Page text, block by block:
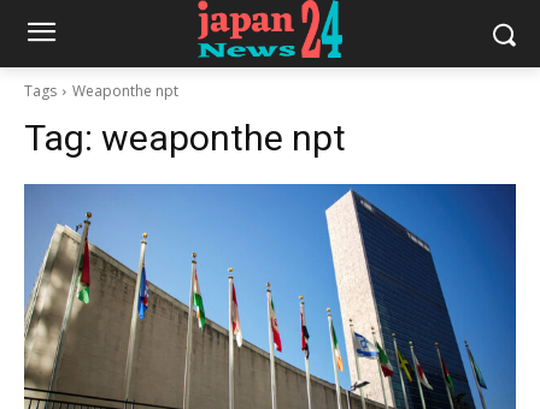
Tags Weaponthe npt
Tag: weaponthe npt